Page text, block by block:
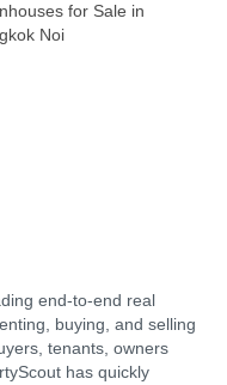
for Sale in
Noi
end-to-end real
buying, and selling
tenants, owners
has quickly